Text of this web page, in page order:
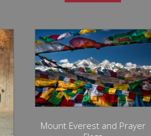
Mount Everest and Prayer